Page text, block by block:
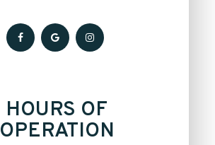
HOURS OF
OPERATION